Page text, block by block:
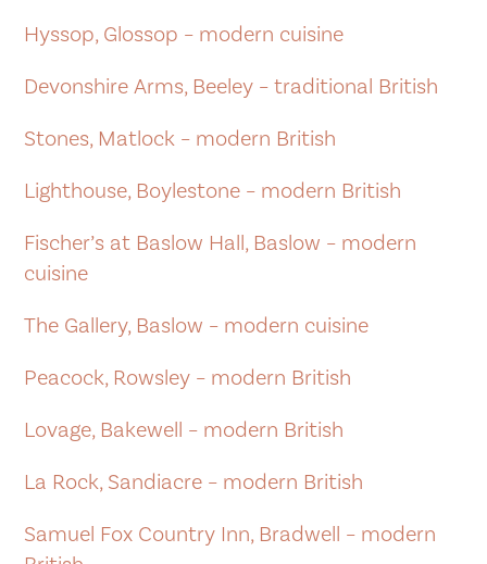
Hyssop, Glossop – modern cuisine
Devonshire Arms, Beeley – traditional British
Stones, Matlock – modern British
Lighthouse, Boylestone – modern British
Fischer’s at Baslow Hall, Baslow – modern
cuisine
The Gallery, Baslow – modern cuisine
Peacock, Rowsley – modern British
Lovage, Bakewell – modern British
La Rock, Sandiacre – modern British
Samuel Fox Country Inn, Bradwell – modern